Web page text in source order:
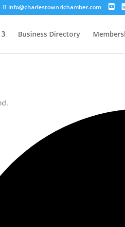
info@charlestownrichamber.com
Business Directory